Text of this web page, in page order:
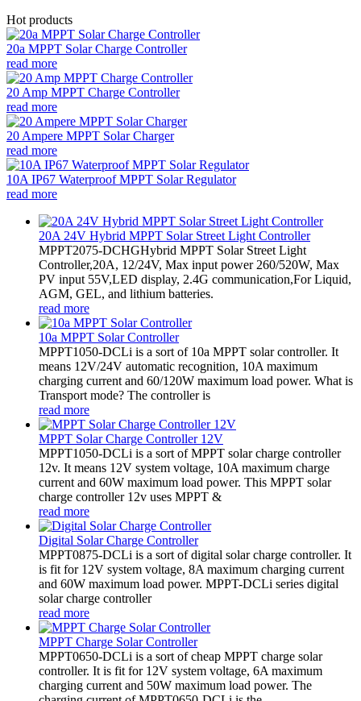
Hot products
20a MPPT Solar Charge Controller
read more
20 Amp MPPT Charge Controller
read more
20 Ampere MPPT Solar Charger
read more
10A IP67 Waterproof MPPT Solar Regulator
read more
20A 24V Hybrid MPPT Solar Street Light Controller
MPPT2075-DCHGHybrid MPPT Solar Street Light
Controller,20A, 12/24V, Max input power 260/520W, Max
PV input 55V,LED display, 2.4G communication,For Liquid,
AGM, GEL, and lithium batteries.
read more
10a MPPT Solar Controller
MPPT1050-DCLi is a sort of 10a MPPT solar controller. It
means 12V/24V automatic recognition, 10A maximum
charging current and 60/120W maximum load power. What is
Transport mode? The controller is
read more
MPPT Solar Charge Controller 12V
MPPT1050-DCLi is a sort of MPPT solar charge controller
12v. It means 12V system voltage, 10A maximum charge
current and 60W maximum load power. This MPPT solar
charge controller 12v uses MPPT &
read more
Digital Solar Charge Controller
MPPT0875-DCLi is a sort of digital solar charge controller. It
is fit for 12V system voltage, 8A maximum charging current
and 60W maximum load power. MPPT-DCLi series digital
solar charge controller
read more
MPPT Charge Solar Controller
MPPT0650-DCLi is a sort of cheap MPPT charge solar
controller. It is fit for 12V system voltage, 6A maximum
charging current and 50W maximum load power. The